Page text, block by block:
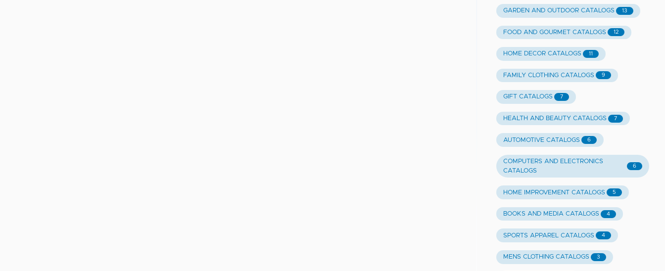
GARDEN AND OUTDOOR CATALOGS 13
FOOD AND GOURMET CATALOGS 12
HOME DECOR CATALOGS 11
FAMILY CLOTHING CATALOGS 9
GIFT CATALOGS 7
HEALTH AND BEAUTY CATALOGS 7
AUTOMOTIVE CATALOGS 6
COMPUTERS AND ELECTRONICS
CATALOGS
6
HOME IMPROVEMENT CATALOGS 5
BOOKS AND MEDIA CATALOGS 4
SPORTS APPAREL CATALOGS 4
MENS CLOTHING CATALOGS 3